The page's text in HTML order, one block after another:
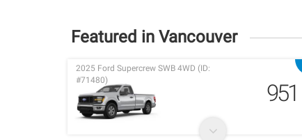
Featured in Vancouver
2025 Ford Supercrew SWB 4WD (ID:
#71480)
951